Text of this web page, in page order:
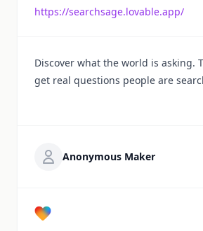
https://searchsage.lovable.app/
Discover what the world is asking.
get real questions people are
Anonymous Maker